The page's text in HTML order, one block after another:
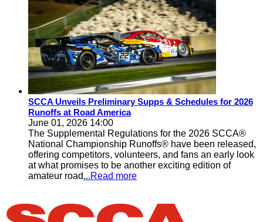
SCCA Unveils Preliminary Supps & Schedules for 2026
Runoffs at Road America
June 01, 2026 14:00
The Supplemental Regulations for the 2026 SCCA®
National Championship Runoffs® have been released,
offering competitors, volunteers, and fans an early look
at what promises to be another exciting edition of
amateur road...Read more